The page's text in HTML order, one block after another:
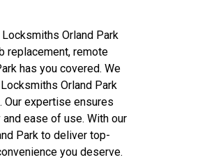
Orland Park
replacement, remote
has you covered. We
Orland Park
Our expertise ensures
ease of use. With our
Park to deliver top-
you deserve.